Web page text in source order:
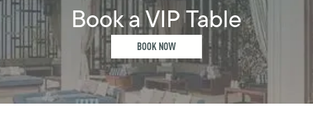
Book a VIP Table
BOOK NOW